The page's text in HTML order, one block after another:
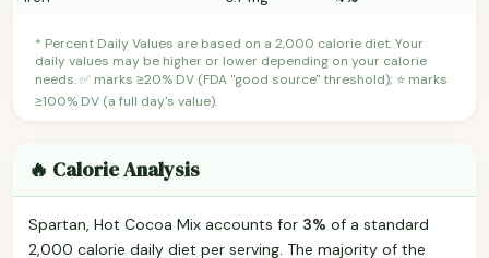
* Percent Daily Values are based on a 2,000 calorie diet. Your
daily values may be higher or lower depending on your calorie
needs. ✅ marks ≥20% DV (FDA "good source" threshold); ⭐ marks
≥100% DV (a full day's value).
🔥 Calorie Analysis
Spartan, Hot Cocoa Mix accounts for 3% of a standard
2,000 calorie daily diet per serving. The majority of the